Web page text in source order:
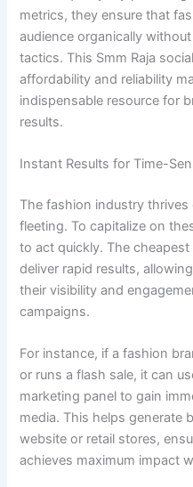
metrics, they ensure that
audience organically
tactics. This Smm Raja
affordability and reliability
indispensable resource for
results.
Instant Results for Time-
The fashion industry
fleeting. To capitalize on
to act quickly. The
deliver rapid results,
their visibility and
campaigns.
For instance, if a fashion
or runs a flash sale, it can
marketing panel to gain
media. This helps generate
website or retail stores,
achieves maximum impact